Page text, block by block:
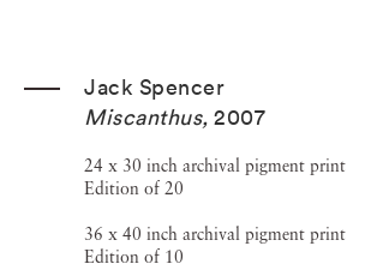
Jack Spencer
Miscanthus, 2007
24 x 30 inch archival pigment print
Edition of 20
36 x 40 inch archival pigment print
Edition of 10